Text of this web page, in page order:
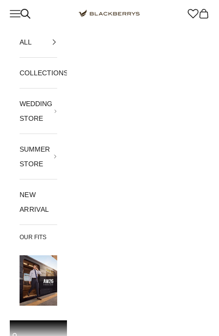
Blackberrys Menswear
Navigation menu Cart
ALL
COLLECTIONS
WEDDING
STORE
SUMMER
STORE
NEW
ARRIVAL
OUR FITS